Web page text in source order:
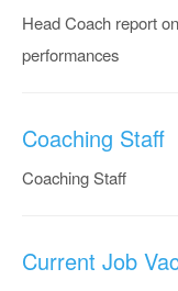
Head Coach report
performances
Coaching Staff
Coaching Staff
Current Job